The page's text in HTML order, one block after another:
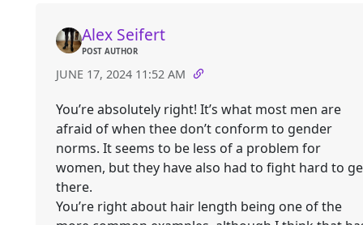
Alex Seifert
POST AUTHOR
JUNE 17, 2024 11:52 AM
You’re absolutely right! It’s what most men are
afraid of when thee don’t conform to gender
norms. It seems to be less of a problem for
women, but they have also had to fight hard to
there.
You’re right about hair length being one of the